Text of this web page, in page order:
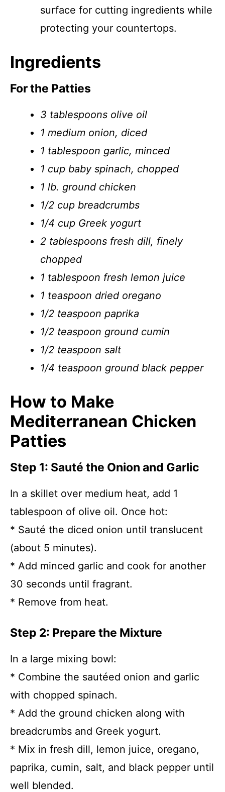
surface for cutting ingredients while
protecting your countertops.
Ingredients
For the Patties
3 tablespoons olive oil
1 medium onion, diced
1 tablespoon garlic, minced
1 cup baby spinach, chopped
1 lb. ground chicken
1/2 cup breadcrumbs
1/4 cup Greek yogurt
2 tablespoons fresh dill, finely
chopped
1 tablespoon fresh lemon juice
1 teaspoon dried oregano
1/2 teaspoon paprika
1/2 teaspoon ground cumin
1/2 teaspoon salt
1/4 teaspoon ground black pepper
How to Make
Mediterranean Chicken
Patties
Step 1: Sauté the Onion and Garlic
In a skillet over medium heat, add 1
tablespoon of olive oil. Once hot:
* Sauté the diced onion until translucent
(about 5 minutes).
* Add minced garlic and cook for another
30 seconds until fragrant.
* Remove from heat.
Step 2: Prepare the Mixture
In a large mixing bowl:
* Combine the sautéed onion and garlic
with chopped spinach.
* Add the ground chicken along with
breadcrumbs and Greek yogurt.
* Mix in fresh dill, lemon juice, oregano,
paprika, cumin, salt, and black pepper until
well blended.